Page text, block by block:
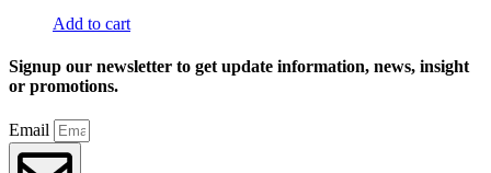
Add to cart
Signup our newsletter to get update information, news, insight
or promotions.
Email